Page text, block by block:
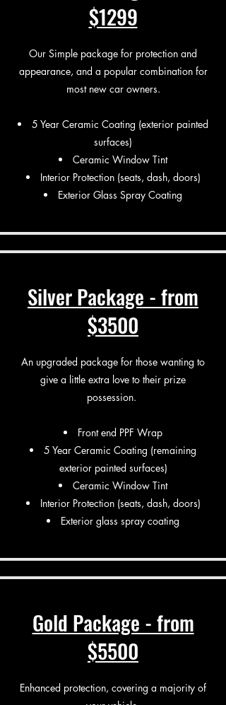
$1299
Our Simple package for protection and
appearance, and a popular combination for
most new car owners.
5 Year Ceramic Coating (exterior painted
surfaces)
Ceramic Window Tint
Interior Protection (seats, dash, doors)
Exterior Glass Spray Coating
Silver Package - from
$3500
An upgraded package for those wanting to
give a little extra love to their prize
possession.
Front end PPF Wrap
5 Year Ceramic Coating (remaining
exterior painted surfaces)
Ceramic Window Tint
Interior Protection (seats, dash, doors)
Exterior glass spray coating
Gold Package - from
$5500
Enhanced protection, covering a majority of